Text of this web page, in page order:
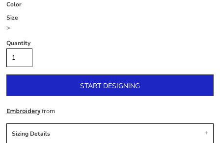
Color
Size
>
Quantity
START DESIGNING
Embroideryfrom
Sizing Details